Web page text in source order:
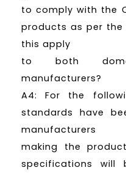
to comply with the
products as per the
this apply
to both
manufacturers?
A4: For the
standards have
manufacturers
making the
specifications will